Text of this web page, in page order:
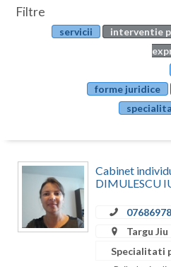
Botosani
Calarasi
Caras-Severin
Cluj
Articole
Evenimente
Filtre
servicii
interventie
forme juridice
Cabinet
DIMULESCU
Targu Jiu
Specialitati